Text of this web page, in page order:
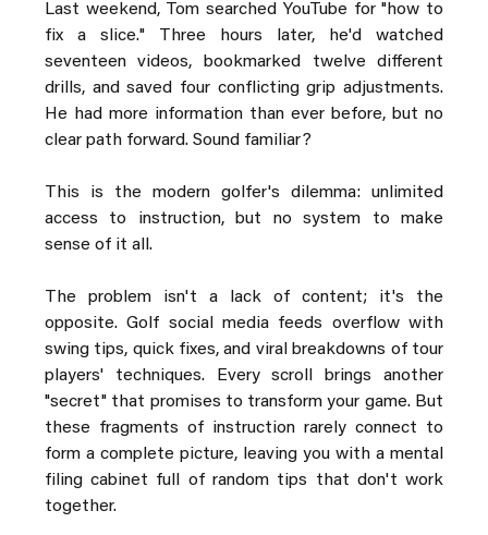
Last weekend, Tom searched YouTube for "how to
fix a slice." Three hours later, he'd watched
seventeen videos, bookmarked twelve different
drills, and saved four conflicting grip adjustments.
He had more information than ever before, but no
clear path forward. Sound familiar?
This is the modern golfer's dilemma: unlimited
access to instruction, but no system to make
sense of it all.
The problem isn't a lack of content; it's the
opposite. Golf social media feeds overflow with
swing tips, quick fixes, and viral breakdowns of tour
players' techniques. Every scroll brings another
"secret" that promises to transform your game. But
these fragments of instruction rarely connect to
form a complete picture, leaving you with a mental
filing cabinet full of random tips that don't work
together.